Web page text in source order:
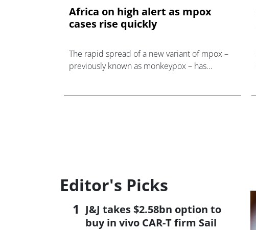
Africa on high alert as mpox
cases rise quickly
The rapid spread of a new variant of mpox –
previously known as monkeypox – has
Editor's Picks
J&J takes $2.58bn option to
buy in vivo CAR-T firm Sail